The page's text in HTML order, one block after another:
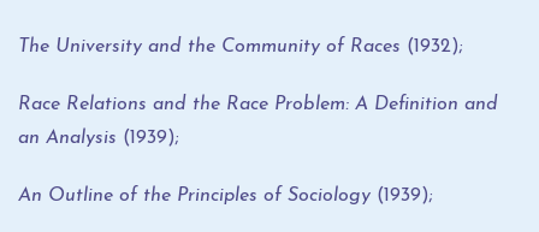
The University and the Community of Races (1932);
Race Relations and the Race Problem: A Definition and
an Analysis (1939);
An Outline of the Principles of Sociology (1939);